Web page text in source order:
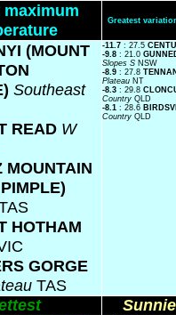
maximum
Greatest
(MOUNT
Southeast
READ W
MOUNTAIN
HOTHAM
GORGE
TAS
-11.7 : 27.5
-9.8 : 21.0
Slopes S NSW
-8.9 : 27.8
Plateau NT
-8.3 : 29.8
Country QLD
-8.1 : 28.6
Country QLD